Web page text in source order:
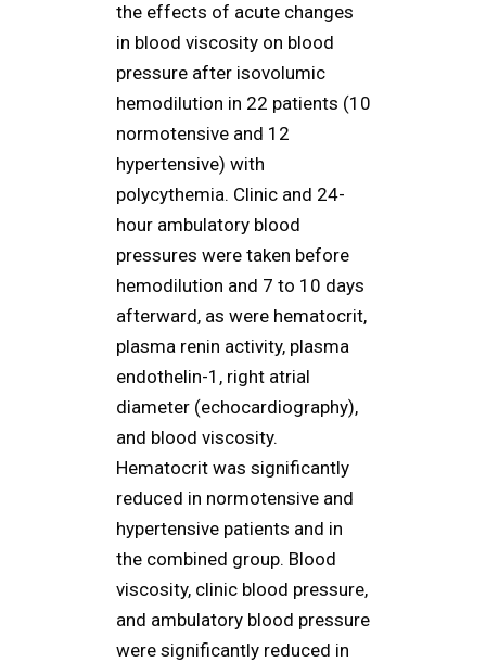
the effects of acute changes
in blood viscosity on blood
pressure after isovolumic
hemodilution in 22 patients (10
normotensive and 12
hypertensive) with
polycythemia. Clinic and 24-
hour ambulatory blood
pressures were taken before
hemodilution and 7 to 10 days
afterward, as were hematocrit,
plasma renin activity, plasma
endothelin-1, right atrial
diameter (echocardiography),
and blood viscosity.
Hematocrit was significantly
reduced in normotensive and
hypertensive patients and in
the combined group. Blood
viscosity, clinic blood pressure,
and ambulatory blood pressure
were significantly reduced in